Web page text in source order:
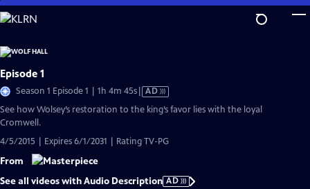
Skip
to
Content
Episode 1
Season 1 Episode 1 | 1h 4m 45sVideo
has
Audio
AD
See how Wolsey’s restoration to the king’s favor lies with the loyal
Cromwell.
4/5/2015 | Expires 6/1/2031 | Rating TV-PG
From
See all videos with Audio Description AD